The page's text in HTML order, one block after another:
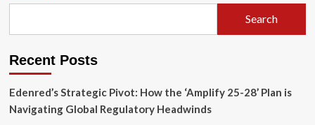
Clicks
Unveils
‘Communicator’
Search
Recent Posts
Edenred’s Strategic Pivot: How the ‘Amplify 25-28’ Plan is
Navigating Global Regulatory Headwinds